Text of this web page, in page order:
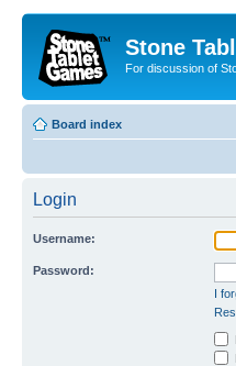
Stone
For discussion of
Board index
Login
Username:
Password:
I